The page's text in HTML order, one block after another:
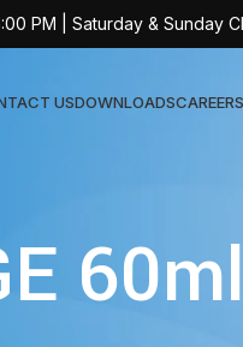
USDOWNLOADS
PM | Saturday & Sunday